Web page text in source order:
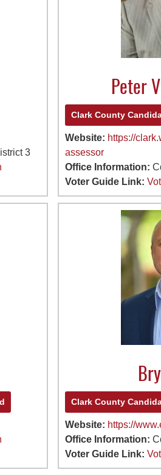
3
Peter
Clark County
Website: https://
assessor
Office Information:
Voter Guide Link:
Clark County
Website: https://
Office Information:
Voter Guide Link: